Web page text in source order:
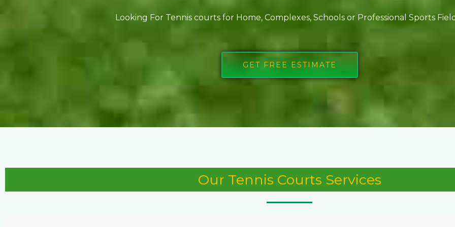
Looking For Tennis courts for Home, Complexes, Schools or Professional Sports
GET FREE ESTIMATE
Our Tennis Courts Services